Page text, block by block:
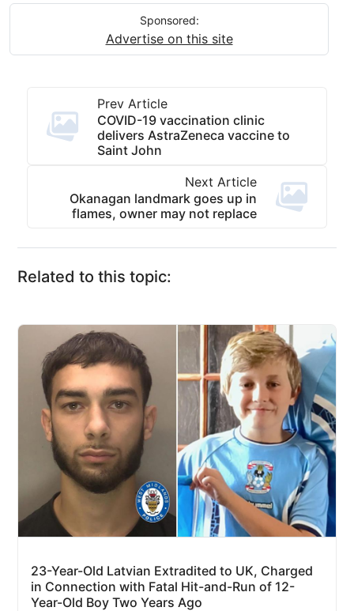
Sponsored:
Advertise on this site
Prev Article
COVID-19 vaccination clinic
delivers AstraZeneca vaccine to
Saint John
Next Article
Okanagan landmark goes up in
flames, owner may not replace
Related to this topic:
23-Year-Old Latvian Extradited to UK, Charged
in Connection with Fatal Hit-and-Run of 12-
Year-Old Boy Two Years Ago